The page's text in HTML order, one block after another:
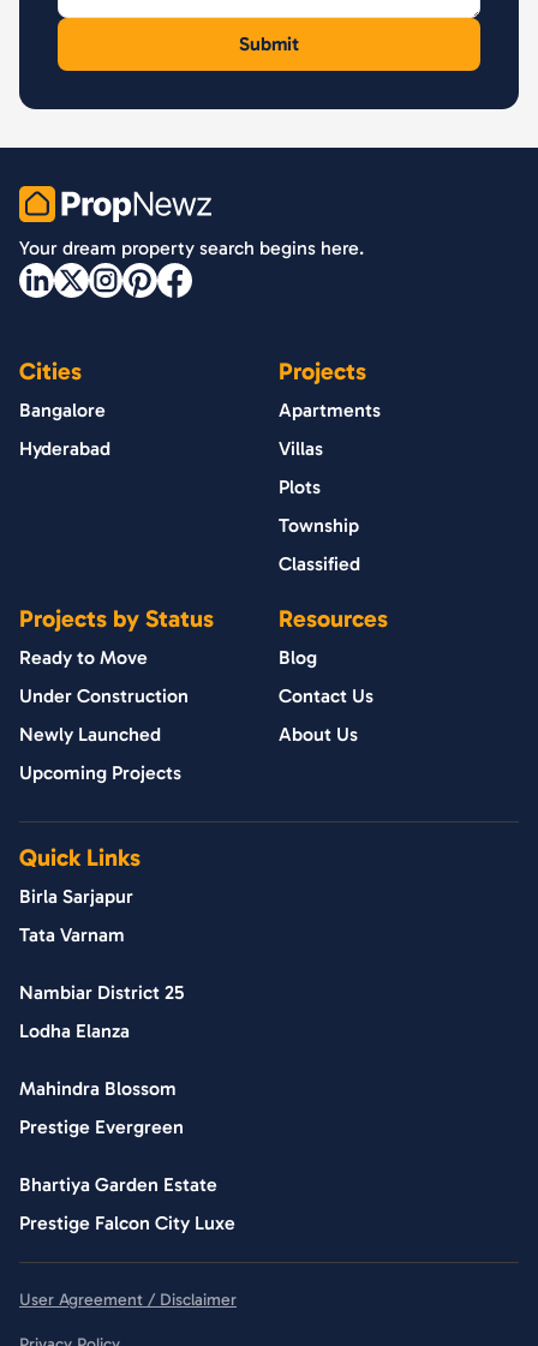
PropNewz
Your dream property search begins here.
Cities
Bangalore
Hyderabad
Projects
Apartments
Villas
Plots
Township
Classified
Projects by Status
Ready to Move
Under Construction
Newly Launched
Upcoming Projects
Resources
Blog
Contact Us
About Us
Quick Links
Birla Sarjapur
Tata Varnam
Nambiar District 25
Lodha Elanza
Mahindra Blossom
Prestige Evergreen
Bhartiya Garden Estate
Prestige Falcon City Luxe
User Agreement / Disclaimer